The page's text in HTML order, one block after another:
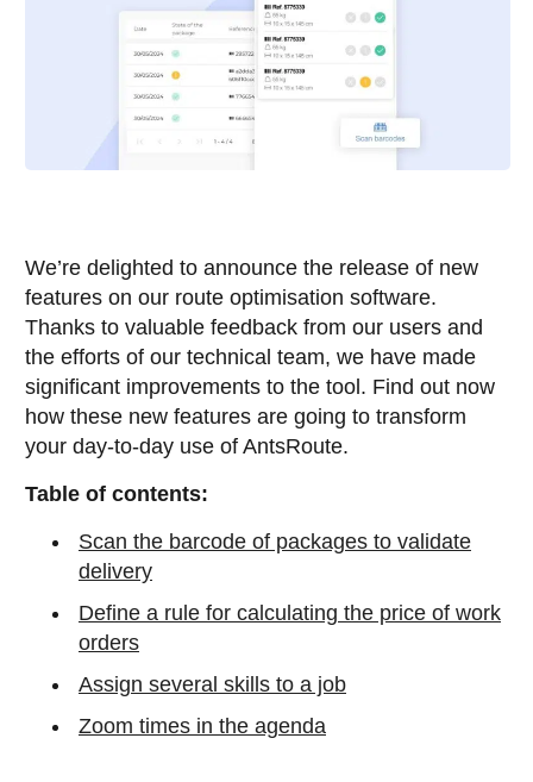
We’re delighted to announce the release of new
features on our route optimisation software.
Thanks to valuable feedback from our users and
the efforts of our technical team, we have made
significant improvements to the tool. Find out now
how these new features are going to transform
your day-to-day use of AntsRoute.
Table of contents:
Scan the barcode of packages to validate
delivery
Define a rule for calculating the price of work
orders
Assign several skills to a job
Zoom times in the agenda